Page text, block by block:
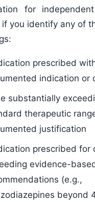
for
if you identify any of
prescribed
indication or
substantially
therapeutic
justification
prescribed for
evidence-
(e.g.,
beyond